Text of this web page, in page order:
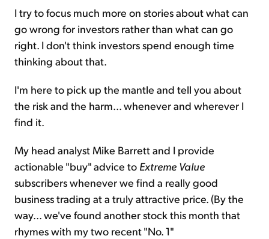
I try to focus much more on stories about what can
go wrong for investors rather than what can go
right. I don't think investors spend enough time
thinking about that.
I'm here to pick up the mantle and tell you about
the risk and the harm... whenever and wherever I
find it.
My head analyst Mike Barrett and I provide
actionable "buy" advice to Extreme Value
subscribers whenever we find a really good
business trading at a truly attractive price. (By the
way... we've found another stock this month that
rhymes with my two recent "No. 1"